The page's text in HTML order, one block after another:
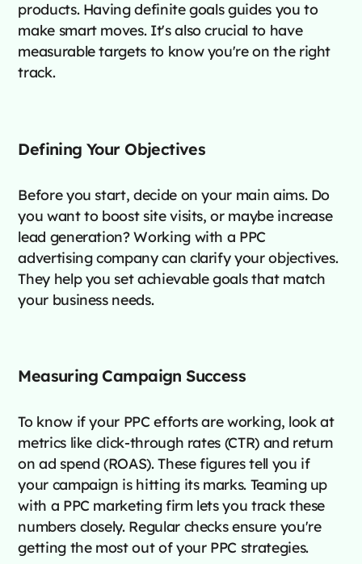
products. Having definite goals guides you to
make smart moves. It's also crucial to have
measurable targets to know you're on the right
track.
Defining Your Objectives
Before you start, decide on your main aims. Do
you want to boost site visits, or maybe increase
lead generation? Working with a PPC
advertising company can clarify your objectives.
They help you set achievable goals that match
your business needs.
Measuring Campaign Success
To know if your PPC efforts are working, look at
metrics like click-through rates (CTR) and return
on ad spend (ROAS). These figures tell you if
your campaign is hitting its marks. Teaming up
with a PPC marketing firm lets you track these
numbers closely. Regular checks ensure you're
getting the most out of your PPC strategies.